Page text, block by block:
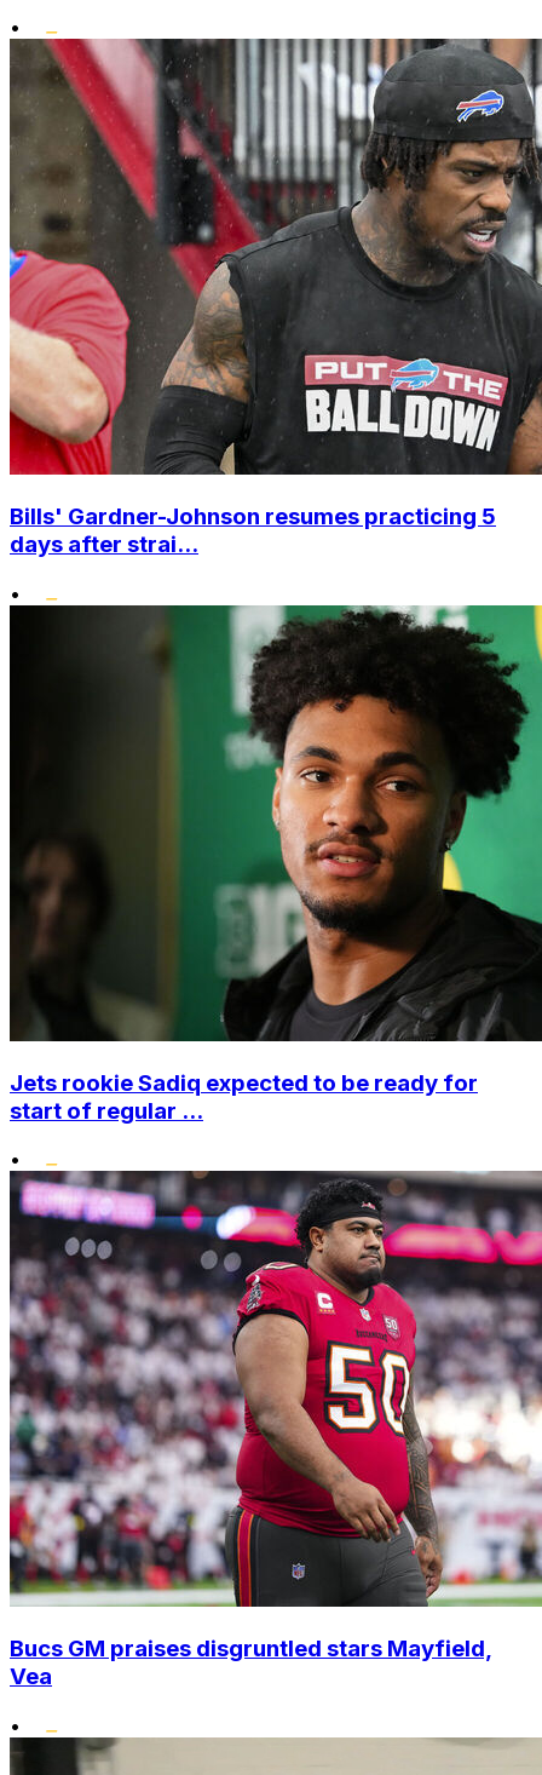
•
Bills' Gardner-Johnson resumes practicing 5
days after strai...
•
Jets rookie Sadiq expected to be ready for
start of regular ...
•
Bucs GM praises disgruntled stars Mayfield,
Vea
•